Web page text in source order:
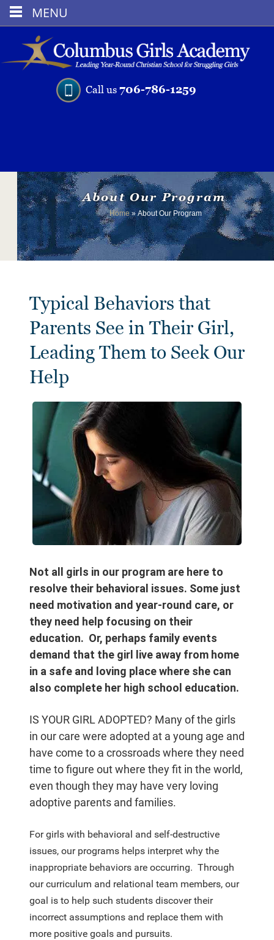
Call us 706-786-1259
About Our Program
Home»About Our Program
Typical Behaviors that
Parents See in Their Girl,
Leading Them to Seek Our
Help
Not all girls in our program are here to
resolve their behavioral issues. Some just
need motivation and year-round care, or
they need help focusing on their
education. Or, perhaps family events
demand that the girl live away from home
in a safe and loving place where she can
also complete her high school education.
IS YOUR GIRL ADOPTED? Many of the girls
in our care were adopted at a young age and
have come to a crossroads where they need
time to figure out where they fit in the world,
even though they may have very loving
adoptive parents and families.
For girls with behavioral and self-destructive
issues, our programs helps interpret why the
inappropriate behaviors are occurring. Through
our curriculum and relational team members, our
goal is to help such students discover their
incorrect assumptions and replace them with
more positive goals and pursuits.
MENU